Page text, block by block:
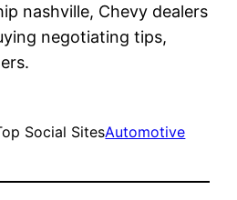
nashville, Chevy dealers
negotiating tips,
Social SitesAutomotive